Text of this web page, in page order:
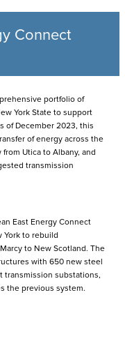
Connect
portfolio of
York State to support
of December 2023, this
of energy across the
Utica to Albany, and
transmission
East Energy Connect
York to rebuild
to New Scotland. The
with 650 new steel
transmission substations,
the previous system.